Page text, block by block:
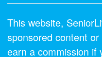
This website,
sponsored content
earn a commission if